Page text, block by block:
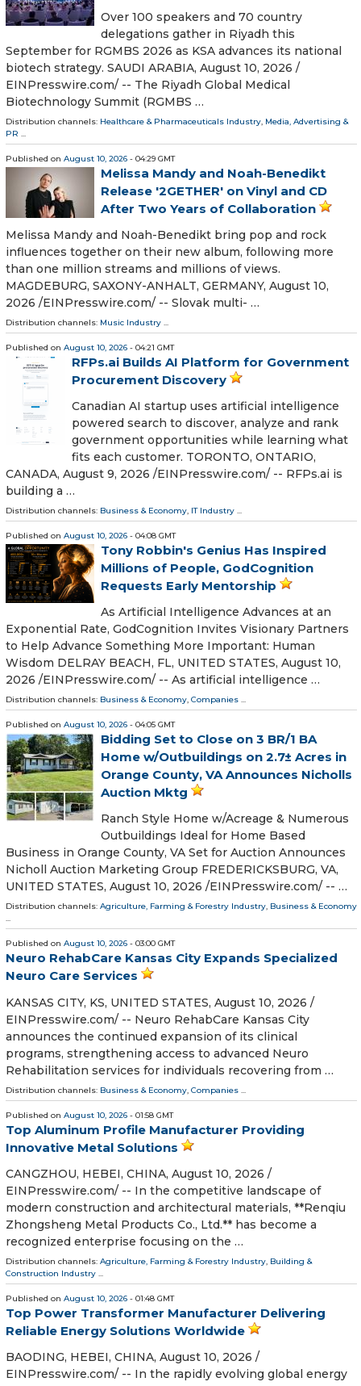
Over 100 speakers and 70 country
delegations gather in Riyadh this
September for RGMBS 2026 as KSA advances its national
biotech strategy. SAUDI ARABIA, August 10, 2026 /⁨
EINPresswire.com⁩/ -- The Riyadh Global Medical
Biotechnology Summit (RGMBS …
Distribution channels: Healthcare & Pharmaceuticals Industry, Media, Advertising &
PR ...
Published on August 10, 2026 - 04:29 GMT
Melissa Mandy and Noah-Benedikt
Release '2GETHER' on Vinyl and CD
After Two Years of Collaboration
Melissa Mandy and Noah-Benedikt bring pop and rock
influences together on their new album, following more
than one million streams and millions of views.
MAGDEBURG, SAXONY-ANHALT, GERMANY, August 10,
2026 /⁨EINPresswire.com⁩/ -- Slovak multi- …
Distribution channels: Music Industry ...
Published on August 10, 2026 - 04:21 GMT
RFPs.ai Builds AI Platform for Government
Procurement Discovery
Canadian AI startup uses artificial intelligence
powered search to discover, analyze and rank
government opportunities while learning what
fits each customer. TORONTO, ONTARIO,
CANADA, August 9, 2026 /⁨EINPresswire.com⁩/ -- RFPs.ai is
building a …
Distribution channels: Business & Economy, IT Industry ...
Published on August 10, 2026 - 04:08 GMT
Tony Robbin's Genius Has Inspired
Millions of People, GodCognition
Requests Early Mentorship
As Artificial Intelligence Advances at an
Exponential Rate, GodCognition Invites Visionary Partners
to Help Advance Something More Important: Human
Wisdom DELRAY BEACH, FL, UNITED STATES, August 10,
2026 /⁨EINPresswire.com⁩/ -- As artificial intelligence …
Distribution channels: Business & Economy, Companies ...
Published on August 10, 2026 - 04:05 GMT
Bidding Set to Close on 3 BR/1 BA
Home w/Outbuildings on 2.7± Acres in
Orange County, VA Announces Nicholls
Auction Mktg
Ranch Style Home w/Acreage & Numerous
Outbuildings Ideal for Home Based
Business in Orange County, VA Set for Auction Announces
Nicholl Auction Marketing Group FREDERICKSBURG, VA,
UNITED STATES, August 10, 2026 /⁨EINPresswire.com⁩/ -- …
Distribution channels: Agriculture, Farming & Forestry Industry, Business & Economy
...
Published on August 10, 2026 - 03:00 GMT
Neuro RehabCare Kansas City Expands Specialized
Neuro Care Services
KANSAS CITY, KS, UNITED STATES, August 10, 2026 /⁨
EINPresswire.com⁩/ -- Neuro RehabCare Kansas City
announces the continued expansion of its clinical
programs, strengthening access to advanced Neuro
Rehabilitation services for individuals recovering from …
Distribution channels: Business & Economy, Companies ...
Published on August 10, 2026 - 01:58 GMT
Top Aluminum Profile Manufacturer Providing
Innovative Metal Solutions
CANGZHOU, HEBEI, CHINA, August 10, 2026 /⁨
EINPresswire.com⁩/ -- In the competitive landscape of
modern construction and architectural materials, **Renqiu
Zhongsheng Metal Products Co., Ltd.** has become a
recognized enterprise focusing on the …
Distribution channels: Agriculture, Farming & Forestry Industry, Building &
Construction Industry ...
Published on August 10, 2026 - 01:48 GMT
Top Power Transformer Manufacturer Delivering
Reliable Energy Solutions Worldwide
BAODING, HEBEI, CHINA, August 10, 2026 /⁨
EINPresswire.com⁩/ -- In the rapidly evolving global energy